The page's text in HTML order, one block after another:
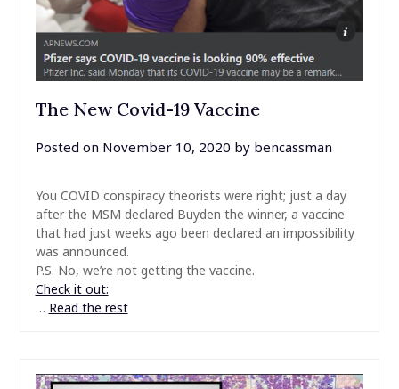
The New Covid-19 Vaccine
Posted on November 10, 2020 by bencassman
You COVID conspiracy theorists were right; just a day
after the MSM declared Buyden the winner, a vaccine
that had just weeks ago been declared an impossibility
was announced.
P.S. No, we’re not getting the vaccine.
Check it out:
… Read the rest